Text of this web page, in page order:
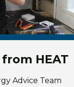
HEAT
Advice Team